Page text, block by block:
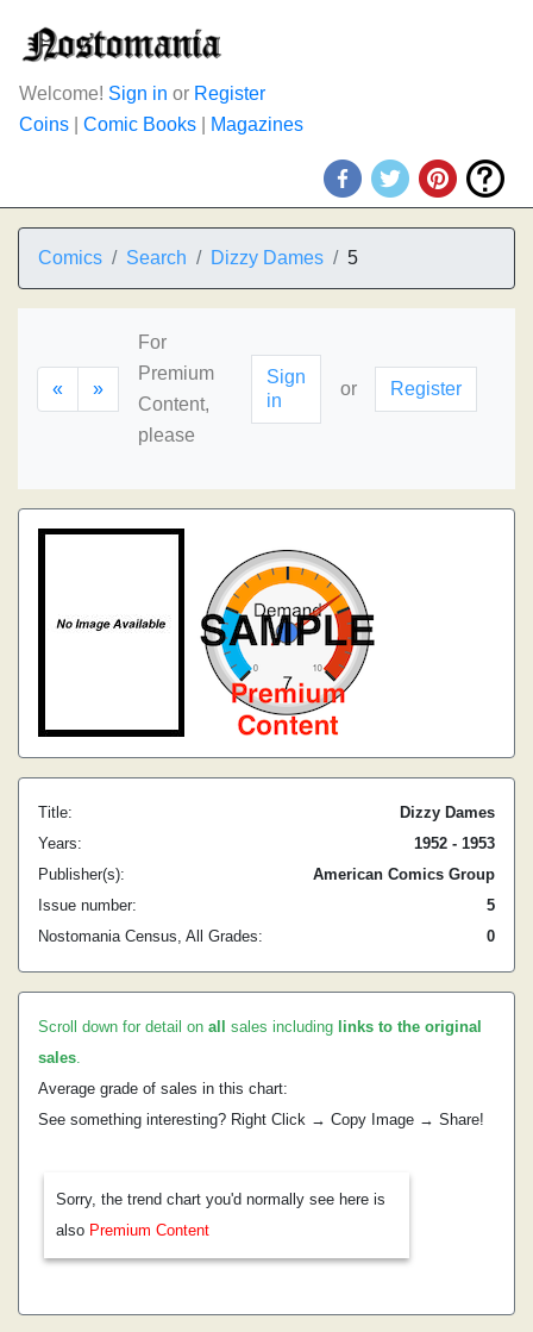
Welcome! Sign in or Register
Coins
Comic Books Magazines
Comics Search Dizzy Dames 5
« »
For
Premium
Content,
please
Sign
in
or Register
Title:
Dizzy Dames
Years:
1952 - 1953
Publisher(s):
American Comics Group
Issue number:
5
Nostomania Census, All Grades:
0
Scroll down for detail on all sales including links to the original
sales.
Average grade of sales in this chart:
See something interesting? Right Click → Copy Image → Share!
Sorry, the trend chart you'd normally see here is
also Premium Content